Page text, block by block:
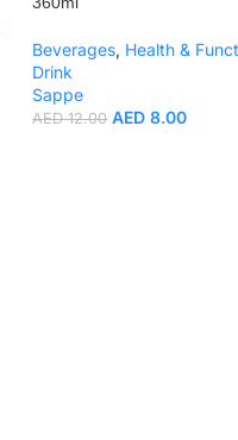
Beverages, Health &
Drink
Sappe
AED12.00 AED 8.00